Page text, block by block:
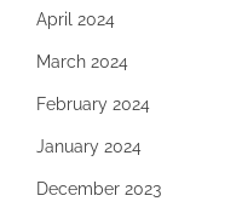
April 2024
March 2024
February 2024
January 2024
December 2023